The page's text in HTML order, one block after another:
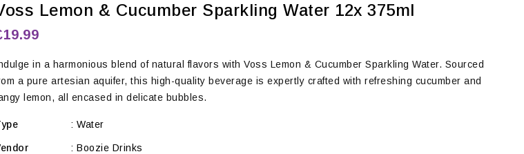
Lemon & Cucumber Sparkling Water 12x 375ml
in a harmonious blend of natural flavors with Voss Lemon & Cucumber Sparkling Water. Sourced
a pure artesian aquifer, this high-quality beverage is expertly crafted with refreshing cucumber and
lemon, all encased in delicate bubbles.
:Water
:Boozie Drinks